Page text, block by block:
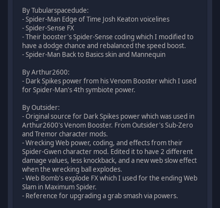
By Tubularspacedude:
- Spider-Man Edge of Time Josh Keaton voicelines
- Spider-Sense FX
- Their booster's Spider-Sense coding which I modified to
have a dodge chance and rebalanced the speed boost.
- Spider-Man Back to Basics skin and Mannequin
By Arthur2600:
- Dark Spikes power from his Venom Booster which I used
for Spider-Man's 4th symbiote power.
By Outsider:
- Original source for Dark Spikes power which was used in
Arthur2600's Venom Booster. From Outsider's Sub-Zero
and Tremor character mods.
- Wrecking Web power, coding, and effects from their
Spider-Gwen character mod. Edited it to have 2 different
damage values, less knockback, and a new web slow effect
when the wrecking ball explodes.
- Web Bomb's explode FX which I used for the ending Web
Slam in Maximum Spider.
- Reference for upgrading a grab smash via powers.